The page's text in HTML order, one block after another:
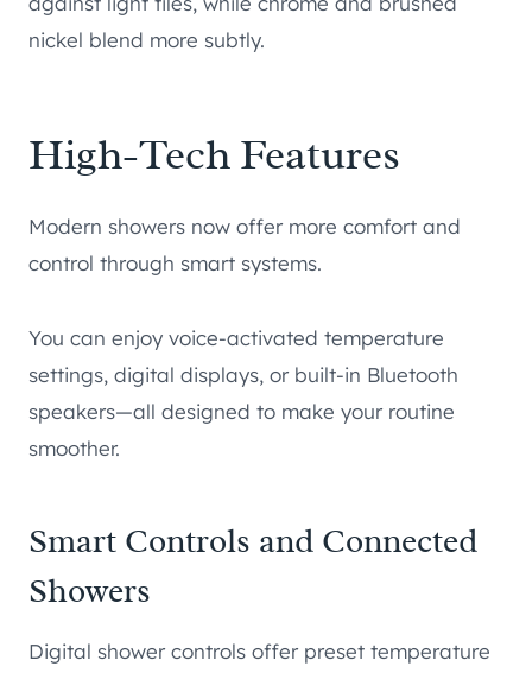
nickel blend more subtly.
High-Tech Features
Modern showers now offer more comfort and
control through smart systems.
You can enjoy voice-activated temperature
settings, digital displays, or built-in Bluetooth
speakers—all designed to make your routine
smoother.
Smart Controls and Connected
Showers
Digital shower controls offer preset temperature